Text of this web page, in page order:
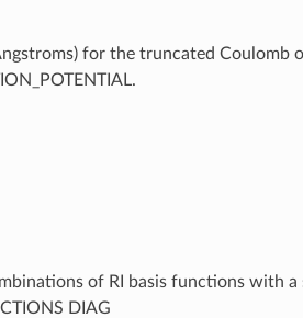
for the truncated Coulomb
of RI basis functions with a
DIAG